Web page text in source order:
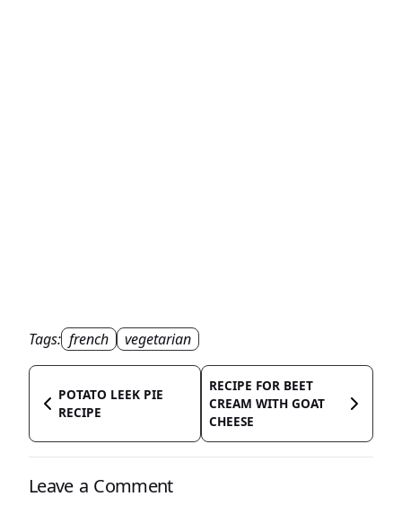
Tags: french vegetarian
POTATO LEEK PIE
RECIPE
RECIPE FOR BEET
CREAM WITH GOAT
CHEESE
Leave a Comment